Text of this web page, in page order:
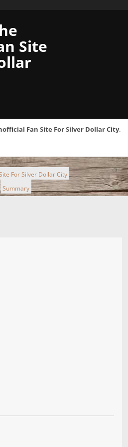
Site
Fan Site For Silver Dollar City.
For Silver Dollar City
Summary